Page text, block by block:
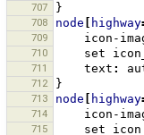
707 }
708 node highway
709 icon-
710 set
711 text :
712 }
713 node highway
714 icon-
715 set